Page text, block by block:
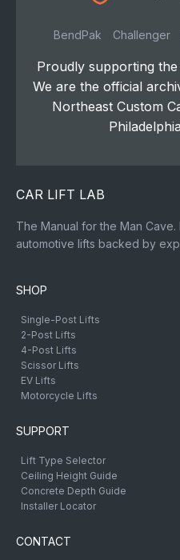
BendPak Challenger
Proudly supporting
We are the official
Northeast Custom
CAR LIFT LAB
The Manual for the Man
automotive lifts backed by
SHOP
Single-Post Lifts
2-Post Lifts
4-Post Lifts
Scissor Lifts
EV Lifts
Motorcycle Lifts
SUPPORT
Lift Type Selector
Ceiling Height Guide
Concrete Depth Guide
Installer Locator
CONTACT